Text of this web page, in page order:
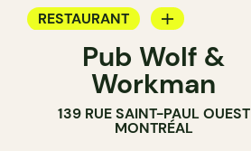
RESTAURANT
BREWERYPub Wolf &
Workman
139 RUE SAINT-PAUL OUEST
MONTRÉAL